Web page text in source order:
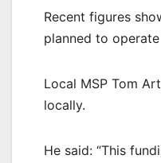
Recent figures
planned to
Local MSP Tom
locally.
He said: “This